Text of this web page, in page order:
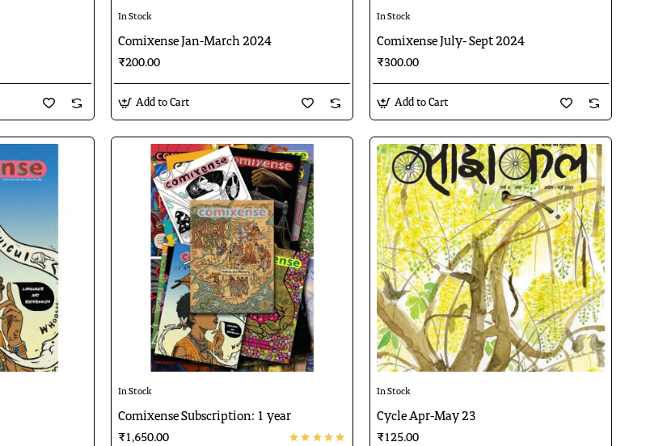
In Stock
Comixense Jan-March 2024
₹200.00
Add to Cart
In Stock
Comixense July- Sept 2024
₹300.00
Add to Cart
In Stock
Comixense Subscription: 1 year
₹1,650.00
In Stock
Cycle Apr-May 23
₹125.00